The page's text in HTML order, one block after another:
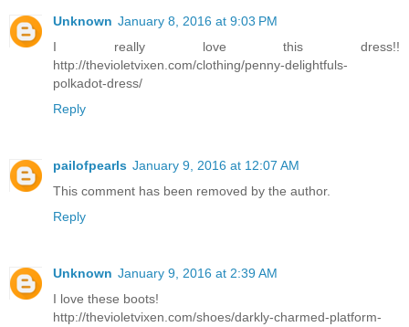
Unknown January 8, 2016 at 9:03 PM
I really love this dress!!
http://thevioletvixen.com/clothing/penny-delightfuls-
polkadot-dress/
Reply
pailofpearls January 9, 2016 at 12:07 AM
This comment has been removed by the author.
Reply
Unknown January 9, 2016 at 2:39 AM
I love these boots!
http://thevioletvixen.com/shoes/darkly-charmed-platform-